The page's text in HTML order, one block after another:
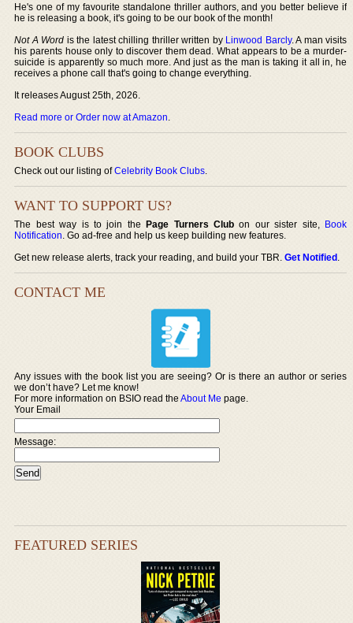
He's one of my favourite standalone thriller authors, and you better believe if
he is releasing a book, it's going to be our book of the month!
Not A Word is the latest chilling thriller written by Linwood Barcly. A man visits
his parents house only to discover them dead. What appears to be a murder-
suicide is apparently so much more. And just as the man is taking it all in, he
receives a phone call that's going to change everything.
It releases August 25th, 2026.
Read more or Order now at Amazon.
BOOK CLUBS
Check out our listing ofCelebrity Book Clubs.
WANT TO SUPPORT US?
The best way is to join thePage Turners Club on our sister site, Book
Notification. Go ad-free and help us keep building new features.
Get new release alerts, track your reading, and build your TBR.Get Notified.
CONTACT ME
Any issues with the book list you are seeing? Or is there an author or series
we don’t have? Let me know!
For more information on BSIO read theAbout Me page.
Your Email
Message:
FEATURED SERIES